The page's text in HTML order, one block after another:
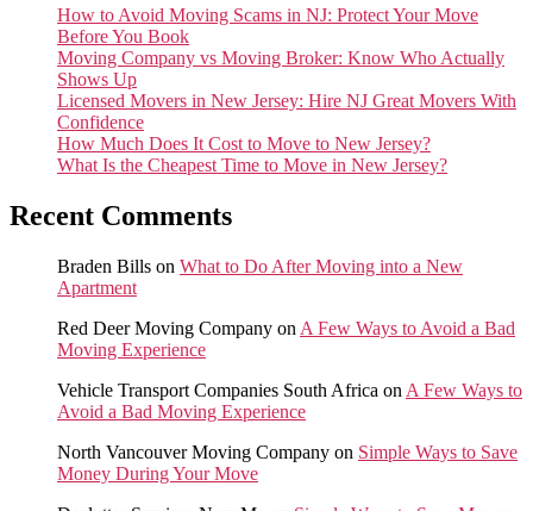
How to Avoid Moving Scams in NJ: Protect Your Move
Before You Book
Moving Company vs Moving Broker: Know Who Actually
Shows Up
Licensed Movers in New Jersey: Hire NJ Great Movers With
Confidence
How Much Does It Cost to Move to New Jersey?
What Is the Cheapest Time to Move in New Jersey?
Recent Comments
Braden Bills on What to Do After Moving into a New
Apartment
Red Deer Moving Company on A Few Ways to Avoid a Bad
Moving Experience
Vehicle Transport Companies South Africa on A Few Ways to
Avoid a Bad Moving Experience
North Vancouver Moving Company on Simple Ways to Save
Money During Your Move